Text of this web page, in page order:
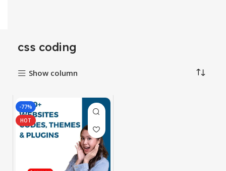
css coding
Show column
-77%
HOT